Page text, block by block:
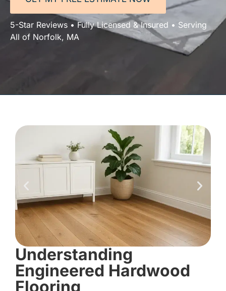
5-Star Reviews • Fully Licensed & Insured • Serving
All of Norfolk, MA
Understanding
Engineered Hardwood
Flooring